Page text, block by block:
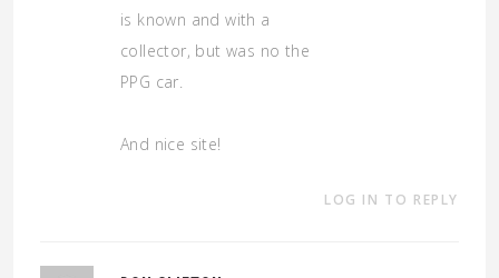
is known and with a
collector, but was no the
PPG car.
And nice site!
LOG IN TO REPLY